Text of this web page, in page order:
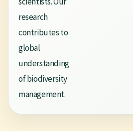
research
contributes to
global
understanding
of biodiversity
management.